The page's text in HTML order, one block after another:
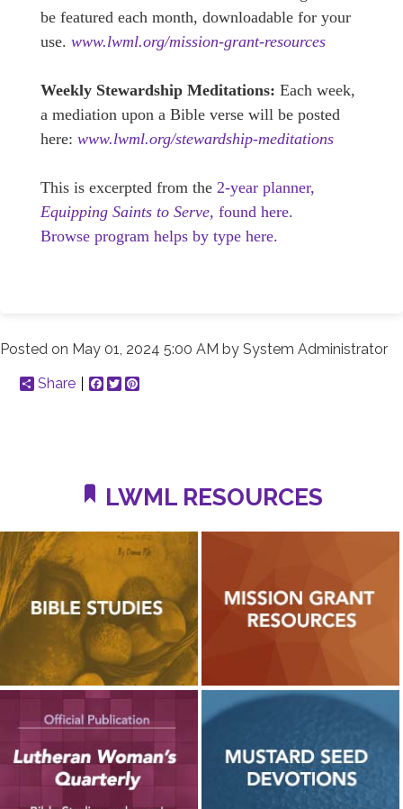
be featured each month, downloadable for your
use. www.lwml.org/mission-grant-resources
Weekly Stewardship Meditations: Each week,
a mediation upon a Bible verse will be posted
here: www.lwml.org/stewardship-meditations
This is excerpted from the 2-year planner,
Equipping Saints to Serve, found here.
Browse program helps by type here.
Posted on May 01, 2024 5:00 AM by System Administrator
Share
Facebook
Twitter
LWML RESOURCES